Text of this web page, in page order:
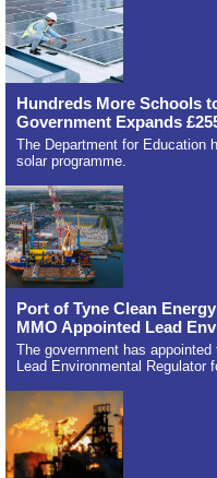
Hundreds More Schools
Government Expands
The Department for Education
solar programme.
Port of Tyne Clean
MMO Appointed Lead
The government has
Lead Environmental Regulator